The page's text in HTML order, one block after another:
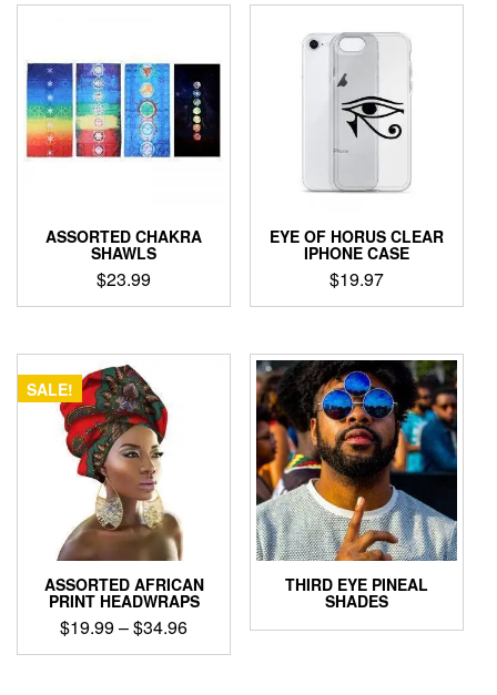
ASSORTED CHAKRA
SHAWLS
$23.99
This
has
multiple
variants.
The
options
may
be
chosen
on
the
product
page
EYE OF HORUS CLEAR
IPHONE CASE
$19.97
This
has
multiple
variants.
The
options
may
be
chosen
on
the
product
page
SALE!
ASSORTED AFRICAN
PRINT HEADWRAPS
$19.99–$34.96Price
range:
This
THIRD EYE PINEAL
SHADES